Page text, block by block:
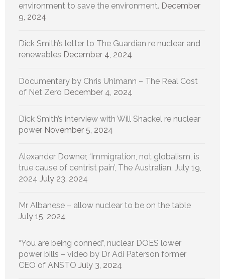
environment to save the environment. December
9, 2024
Dick Smith’s letter to The Guardian re nuclear and
renewables December 4, 2024
Documentary by Chris Uhlmann – The Real Cost
of Net Zero December 4, 2024
Dick Smith’s interview with Will Shackel re nuclear
power November 5, 2024
Alexander Downer, ‘Immigration, not globalism, is
true cause of centrist pain’, The Australian, July 19,
2024 July 23, 2024
Mr Albanese – allow nuclear to be on the table
July 15, 2024
“You are being conned”, nuclear DOES lower
power bills – video by Dr Adi Paterson former
CEO of ANSTO July 3, 2024